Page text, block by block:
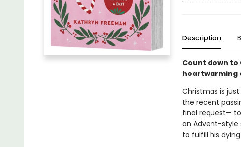
Description
Count down to
heartwarming
Christmas is
the recent
final request—
an Advent-style
to fulfill his dying